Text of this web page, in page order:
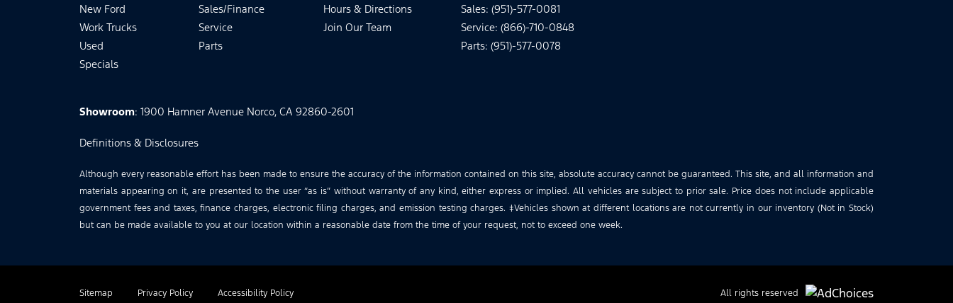
New Ford
Work Trucks
Used
Specials
Sales/Finance
Service
Parts
Hours & Directions
Join Our Team
Sales: (951)-577-0081
Service: (866)-710-0848
Parts: (951)-577-0078
Showroom: 1900 Hamner Avenue Norco, CA 92860-2601
Definitions & Disclosures
Although every reasonable effort has been made to ensure the accuracy of the information contained on this site, absolute accuracy cannot be guaranteed. This site, and all information and
materials appearing on it, are presented to the user “as is” without warranty of any kind, either express or implied. All vehicles are subject to prior sale. Price does not include applicable
government fees and taxes, finance charges, electronic filing charges, and emission testing charges. ‡Vehicles shown at different locations are not currently in our inventory (Not in Stock)
but can be made available to you at our location within a reasonable date from the time of your request, not to exceed one week.
Sitemap Privacy Policy Accessibility Policy All rights reserved